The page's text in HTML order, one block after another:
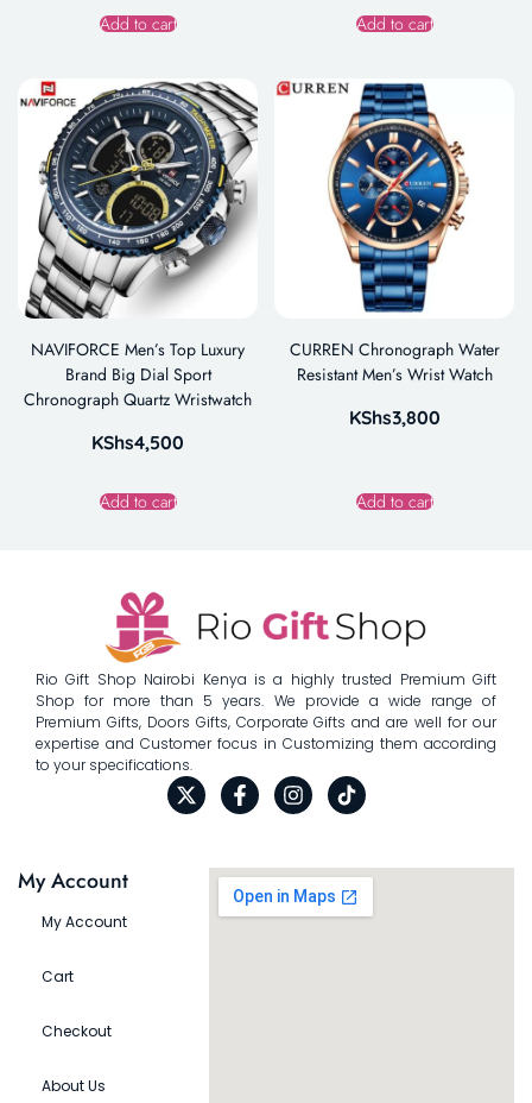
Add to cart Add to cart
NAVIFORCE Men’s Top Luxury
Brand Big Dial Sport
Chronograph Quartz Wristwatch
KShs4,500
Add to cart
CURREN Chronograph Water
Resistant Men’s Wrist Watch
KShs3,800
Add to cart
Rio Gift Shop Nairobi Kenya is a highly trusted Premium Gift
Shop for more than 5 years. We provide a wide range of
Premium Gifts, Doors Gifts, Corporate Gifts and are well for our
expertise and Customer focus in Customizing them according
to your specifications.
My Account
My Account
Cart
Checkout
About Us